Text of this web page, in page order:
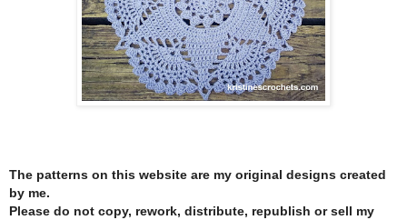
The patterns on this website are my original designs created
by me.
Please do not copy, rework, distribute, republish or sell my